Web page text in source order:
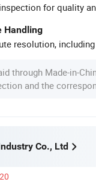
for quality
Handling
resolution,
through Made-in-
and the
Co., Ltd